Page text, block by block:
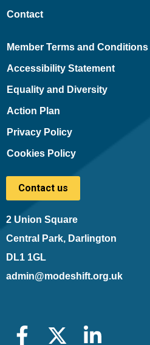
Contact
Member Terms and Conditions
Accessibility Statement
Equality and Diversity
Action Plan
Privacy Policy
Cookies Policy
Contact us
2 Union Square
Central Park, Darlington
DL1 1GL
admin@modeshift.org.uk